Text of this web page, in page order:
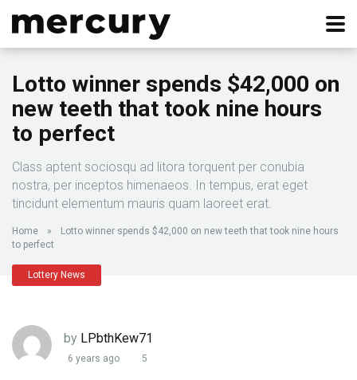
Lotto winner spends $42,000 on
new teeth that took nine hours
to perfect
Class aptent sociosqu ad litora torquent per conubia
nostra, per inceptos himenaeos. In tempus, erat eget
tincidunt elementum mauris quam laoreet erat.
Home »
Lotto winner spends $42,000 on new teeth that took nine hours
to perfect
Lottery News
by LPbthKew71
6 years ago 5